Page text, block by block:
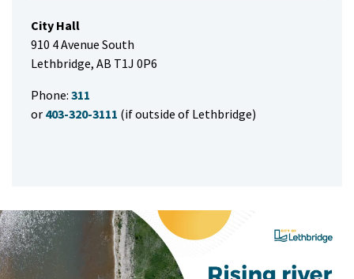
City Hall
910 4 Avenue South
Lethbridge, AB T1J 0P6
Phone: 311
or 403-320-3111 (if outside of Lethbridge)